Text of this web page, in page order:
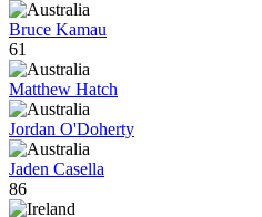
Bruce Kamau
61
Matthew Hatch
Jordan O'Doherty
Jaden Casella
86